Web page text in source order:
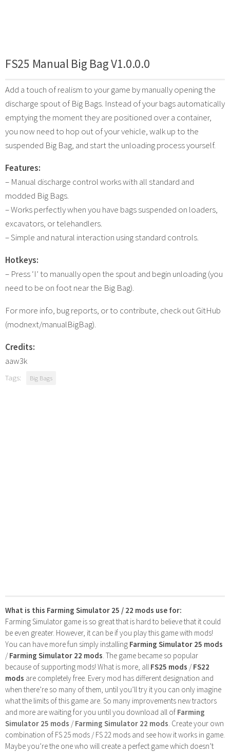
FS25 Manual Big Bag V1.0.0.0
Add a touch of realism to your game by manually opening the
discharge spout of Big Bags. Instead of your bags automatically
emptying the moment they are positioned over a container,
you now need to hop out of your vehicle, walk up to the
suspended Big Bag, and start the unloading process yourself.
Features:
– Manual discharge control works with all standard and
modded Big Bags.
– Works perfectly when you have bags suspended on loaders,
excavators, or telehandlers.
– Simple and natural interaction using standard controls.
Hotkeys:
– Press ‘I’ to manually open the spout and begin unloading (you
need to be on foot near the Big Bag).
For more info, bug reports, or to contribute, check out GitHub
(modnext/manualBigBag).
Credits:
aaw3k
Tags: Big Bags
What is this Farming Simulator 25 / 22 mods use for:
Farming Simulator game is so great that is hard to believe that it could
be even greater. However, it can be if you play this game with mods!
You can have more fun simply installing Farming Simulator 25 mods
/Farming Simulator 22 mods . The game became so popular
because of supporting mods! What is more, all FS25 mods /FS22
mods are completely free. Every mod has different designation and
when there’re so many of them, until you’ll try it you can only imagine
what the limits of this game are. So many improvements new tractors
and more are waiting for you until you download all of Farming
Simulator 25 mods /Farming Simulator 22 mods . Create your own
combination of FS 25 mods / FS 22 mods and see how it works in game.
Maybe you’re the one who will create a perfect game which doesn’t